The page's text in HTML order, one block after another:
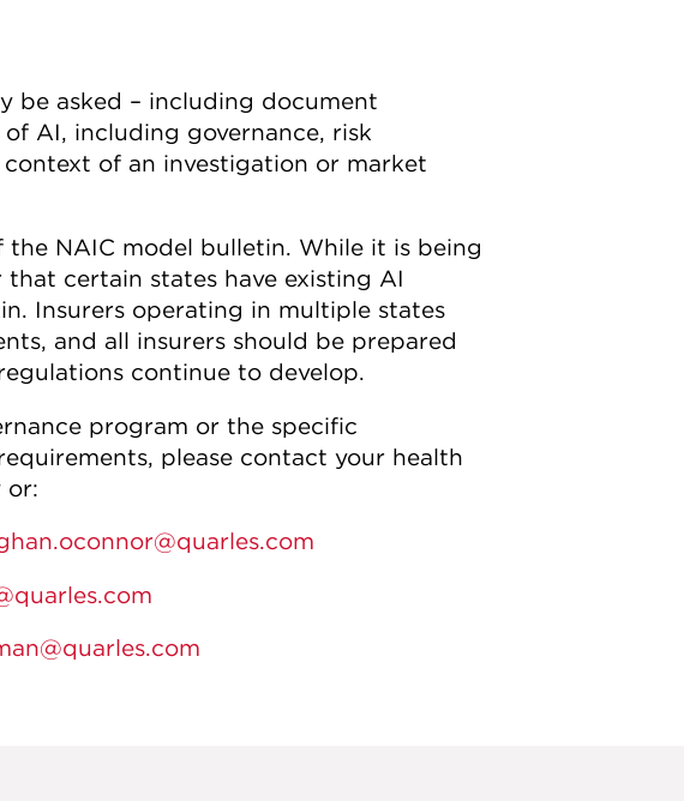
be asked – including document
AI, including governance, risk
of an investigation or market
NAIC model bulletin. While it is being
certain states have existing AI
Insurers operating in multiple states
and all insurers should be prepared
continue to develop.
program or the specific
please contact your health
or: